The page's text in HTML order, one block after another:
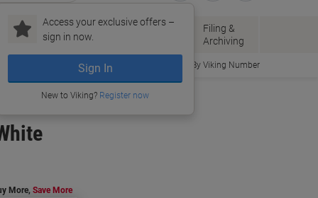
Access your exclusive offers –
sign in now.
Sign In
New to Viking? Register now
Paper, Envelopes
& Packaging
Office
Filing &
Archiving
Order By Viking Number
More, Save More